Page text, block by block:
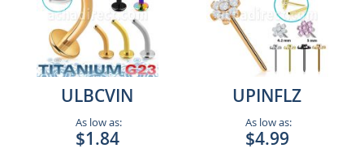
ULBCVIN
As low as:
$1.84
UPINFLZ
As low as:
$4.99